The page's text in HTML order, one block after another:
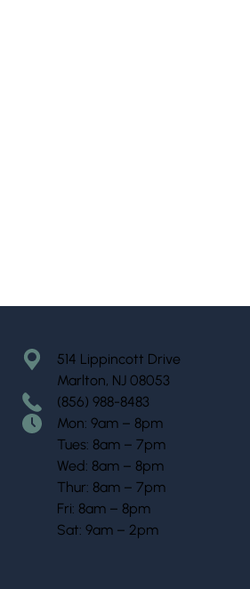
514 Lippincott Drive
Marlton, NJ 08053
(856) 988-8483
Mon: 9am – 8pm
Tues: 8am – 7pm
Wed: 8am – 8pm
Thur: 8am – 7pm
Fri: 8am – 8pm
Sat: 9am – 2pm